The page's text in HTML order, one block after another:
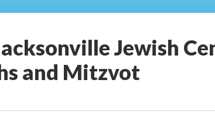
Jewish
and Mitzvot